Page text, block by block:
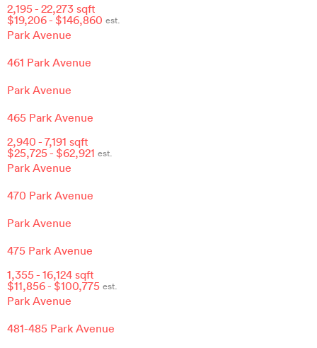
2,195- 22,273 sqft
$19,206- $146,860 est.
Park Avenue
461 Park Avenue
Park Avenue
465 Park Avenue
2,940 - 7,191 sqft
$25,725- $62,921 est.
Park Avenue
470 Park Avenue
Park Avenue
475 Park Avenue
1,355- 16,124 sqft
$11,856- $100,775 est.
Park Avenue
481-485 Park Avenue